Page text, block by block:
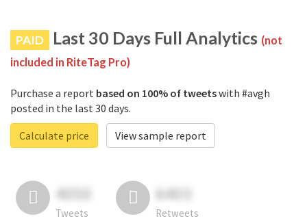
PAID Last 30 Days Full Analytics (not
included in RiteTag Pro)
Purchase a report based on 100% of tweetswith #avgh
posted in the last 30 days.
Calculate price
View sample report
4050
Tweets
6403
Retweets